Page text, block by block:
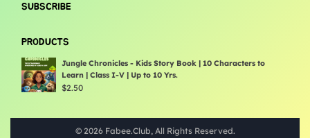
SUBSCRIBE
PRODUCTS
Jungle Chronicles - Kids Story Book | 10 Characters to
Learn | Class I-V | Up to 10 Yrs.
$2.50
© 2026 Fabee.Club, All Rights Reserved.